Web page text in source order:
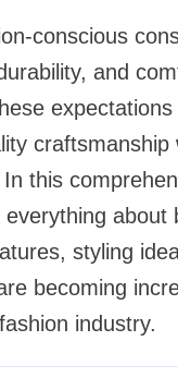
conscious
and
expectations
craftsmanship
this
everything about
styling
becoming
industry.